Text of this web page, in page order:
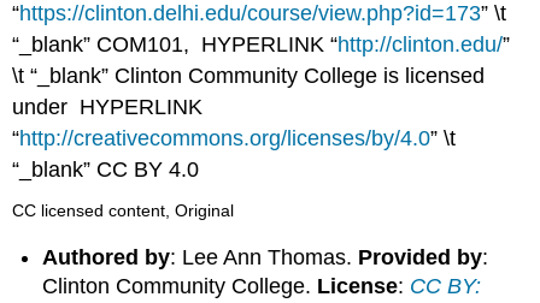
“https://clinton.delhi.edu/course/view.php?id=173” \t
“_blank” COM101, HYPERLINK “http://clinton.edu/”
\t “_blank” Clinton Community College is licensed
under HYPERLINK
“http://creativecommons.org/licenses/by/4.0” \t
“_blank” CC BY 4.0
CC licensed content, Original
Authored by: Lee Ann Thomas. Provided by:
Clinton Community College. License: CC BY: